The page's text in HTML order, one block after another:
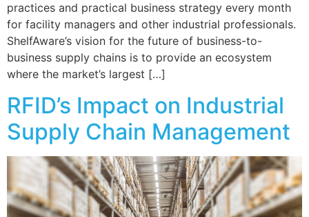
practices and practical business strategy every month
for facility managers and other industrial professionals.
ShelfAware’s vision for the future of business-to-
business supply chains is to provide an ecosystem
where the market’s largest […]
RFID’s Impact on Industrial
Supply Chain Management